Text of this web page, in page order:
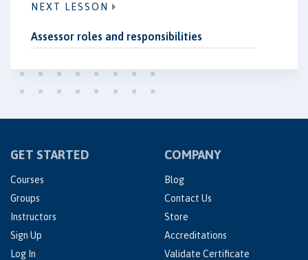
NEXT LESSON
Assessor roles and responsibilities
GET STARTED
Courses
Groups
Instructors
Sign Up
Log In
COMPANY
Blog
Contact Us
Store
Accreditations
Validate Certificate